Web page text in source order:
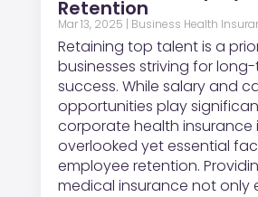
Retention
Mar 13, 2025 | Business Health
Retaining top talent is a
businesses striving for
success. While salary and
opportunities play
corporate health insurance
overlooked yet essential
employee retention.
medical insurance not only